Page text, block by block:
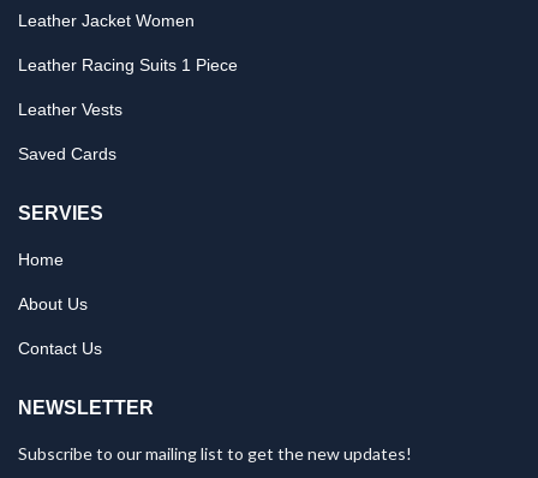
Leather Jacket Women
Leather Racing Suits 1 Piece
Leather Vests
Saved Cards
SERVIES
Home
About Us
Contact Us
NEWSLETTER
Subscribe to our mailing list to get the new updates!